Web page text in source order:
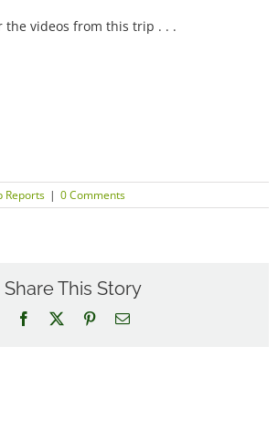
the videos from this trip . . .
Reports | 0 Comments
Share This Story
Facebook PinterestEmail